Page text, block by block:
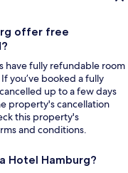
offer free
have fully refundable room
you’ve booked a fully
up to a few days
property's cancellation
this property's
and conditions.
Hotel Hamburg?